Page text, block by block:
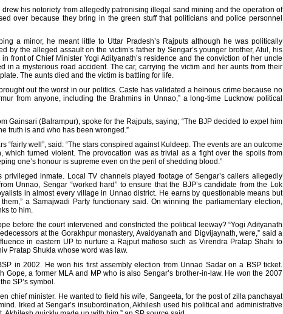
his notoriety from allegedly patronising illegal sand mining and the operation of
over because they bring in the green stuff that politicians and police personnel
a minor, he meant little to Uttar Pradesh’s Rajputs although he was politically
the alleged assault on the victim’s father by Sengar’s younger brother, Atul, his
front of Chief Minister Yogi Adityanath’s residence and the conviction of her uncle
a mysterious road accident. The car, carrying the victim and her aunts from their
The aunts died and the victim is battling for life.
out the worst in our politics. Caste has validated a heinous crime because no
from anyone, including the Brahmins in Unnao,” a long-time Lucknow political
Gainsari (Balrampur), spoke for the Rajputs, saying; “The BJP decided to expel him
truth is and who has been wronged.”
well”, said: “The stars conspired against Kuldeep. The events are an outcome
turned violent. The provocation was as trivial as a fight over the spoils from
one’s honour is supreme even on the peril of shedding blood.”
inmate. Local TV channels played footage of Sengar’s callers allegedly
Unnao, Sengar “worked hard” to ensure that the BJP’s candidate from the Lok
in almost every village in Unnao district. He earns by questionable means but
a Samajwadi Party functionary said. On winning the parliamentary election,
to him.
before the court intervened and constricted the political leeway? “Yogi Adityanath
at the Gorakhpur monastery, Avaidyanath and Digvijaynath, were,” said a
in eastern UP to nurture a Rajput mafioso such as Virendra Pratap Shahi to
Pratap Shukla whose word was law.
in 2002. He won his first assembly election from Unnao Sadar on a BSP ticket.
a former MLA and MP who is also Sengar’s brother-in-law. He won the 2007
SP’s symbol.
chief minister. He wanted to field his wife, Sangeeta, for the post of zilla panchayat
Irked at Sengar’s insubordination, Akhilesh used his political and administrative